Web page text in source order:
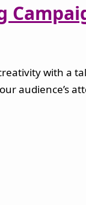
with a
audience’s